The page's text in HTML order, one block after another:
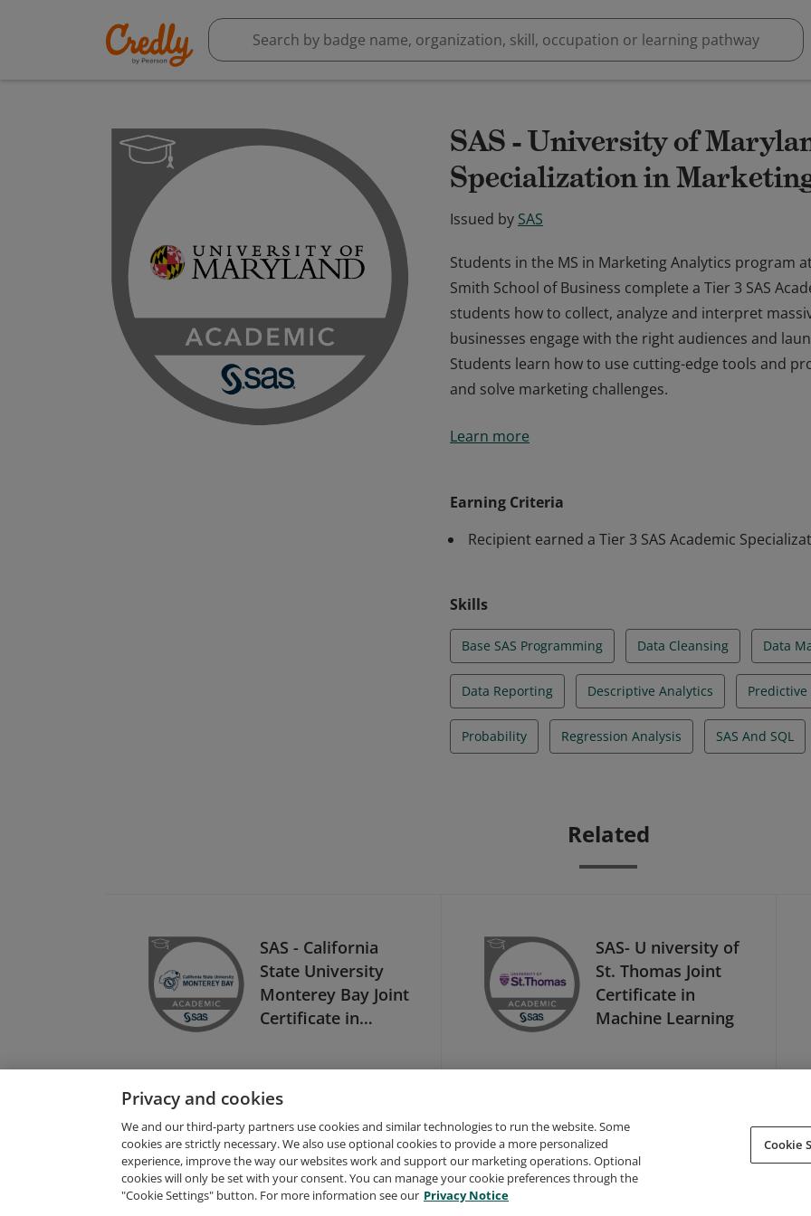
SAS - University of
Specialization in
Issued by SAS
Students in the MS in Marketing Analytics program
Smith School of Business complete a Tier 3 SAS
students how to collect, analyze and interpret
businesses engage with the right audiences and
Students learn how to use cutting-edge tools and
and solve marketing challenges.
Smith School of Business complete a Tier 3 SAS
Students learn how to use cutting-edge tools and
and solve marketing challenges.
Learn more
Earning Criteria
Recipient earned a Tier 3 SAS Academic
Skills
Base SAS Programming Data Cleansing Data
Data Reporting Descriptive Analytics
Probability Regression Analysis SAS And SQL
Related
SAS - California
State University
Monterey Bay Joint
Certificate in
SAS- U niversity of
St. Thomas Joint
Certificate in
Machine Learning
Request Demo About Credly Terms Privacy Support
Privacy and cookies
We and our third-party partners use cookies and similar technologies to run the website. Some
cookies are strictly necessary. We also use optional cookies to provide a more personalized
experience, improve the way our websites work and support our marketing operations. Optional
cookies will only be set with your consent. You can manage your cookie preferences through the
"Cookie Settings" button. For more information see our Privacy Notice
Cookie